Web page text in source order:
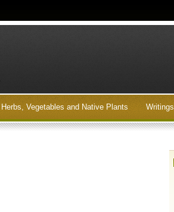
Herbs, Vegetables and Native Plants Writings